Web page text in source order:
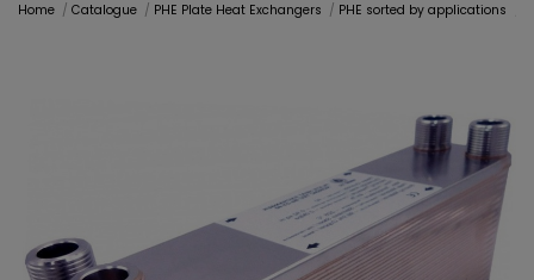
Home Catalogue PHE Plate Heat Exchangers PHE sorted by applications